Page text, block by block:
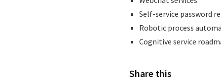
Self-service password
Robotic process
Cognitive service
Share this